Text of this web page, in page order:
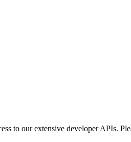
to our extensive developer APIs.